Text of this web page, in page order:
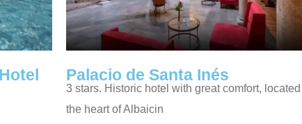
Palacio de Santa Inés
3 stars. Historic hotel with great comfort,
the heart of Albaicin